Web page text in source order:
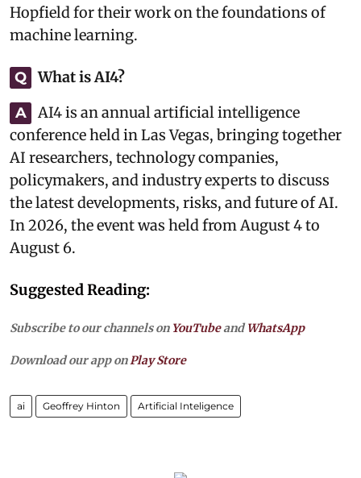
Hopfield for their work on the foundations of
machine learning.
Q What is AI4?
A
AI4 is an annual artificial intelligence
conference held in Las Vegas, bringing together
AI researchers, technology companies,
policymakers, and industry experts to discuss
the latest developments, risks, and future of AI.
In 2026, the event was held from August 4 to
August 6.
Suggested Reading:
Subscribe to our channels on YouTubeandWhatsApp
Download our app onPlay Store
ai Geoffrey Hinton Artificial Inteligence